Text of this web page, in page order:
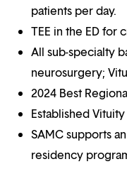
patients per day.
TEE in the ED for
All sub-specialty
neurosurgery;
2024 Best
Established
SAMC supports
residency